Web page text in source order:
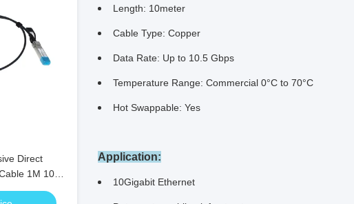
Direct
1M 10G
Length: 10meter
Cable Type: Copper
Data Rate: Up to 10.5 Gbps
Temperature Range: Commercial 0°C to 70°C
Hot Swappable: Yes
Application:
10Gigabit Ethernet